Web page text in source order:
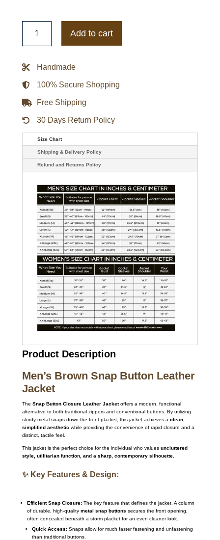
Men's
Brown
Button
quantity
Add to cart
Handmade
100% Secure Shopping
Free Shipping
30 Days Return Policy
Size Chart
Shipping & Delivery Policy
Refund and Returns Policy
Product Description
Men’s Brown Snap Button Leather
Jacket
The Snap Button Closure Leather Jacketoffers a modern, functional
alternative to both traditional zippers and conventional buttons. By utilizing
sturdy metal snaps down the front placket, this jacket achieves a clean,
simplified aesthetic while providing the convenience of rapid closure and a
distinct, tactile feel.
This jacket is the perfect choice for the individual who values uncluttered
style, utilitarian function, and a sharp, contemporary silhouette.
✨ Key Features & Design:
Efficient Snap Closure:The key feature that defines the jacket. A column
of durable, high-quality metal snap buttons secures the front opening,
often concealed beneath a storm placket for an even cleaner look.
Quick Access:Snaps allow for much faster fastening and unfastening
than traditional buttons.